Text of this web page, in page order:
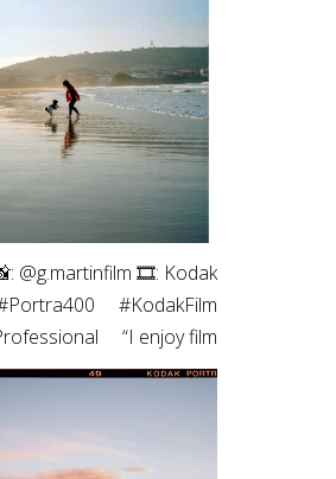
with only 10 shots on a
format. The highlight
contrast of the blacks
me back. Film just hits
different ✨”
@g.martinfilm⁠ 🎞: Kodak
⠀⁠ #KodakFilm⁣⁠
⠀⁠ “I enjoy film
both for the process
to the moment - and
which are unique,